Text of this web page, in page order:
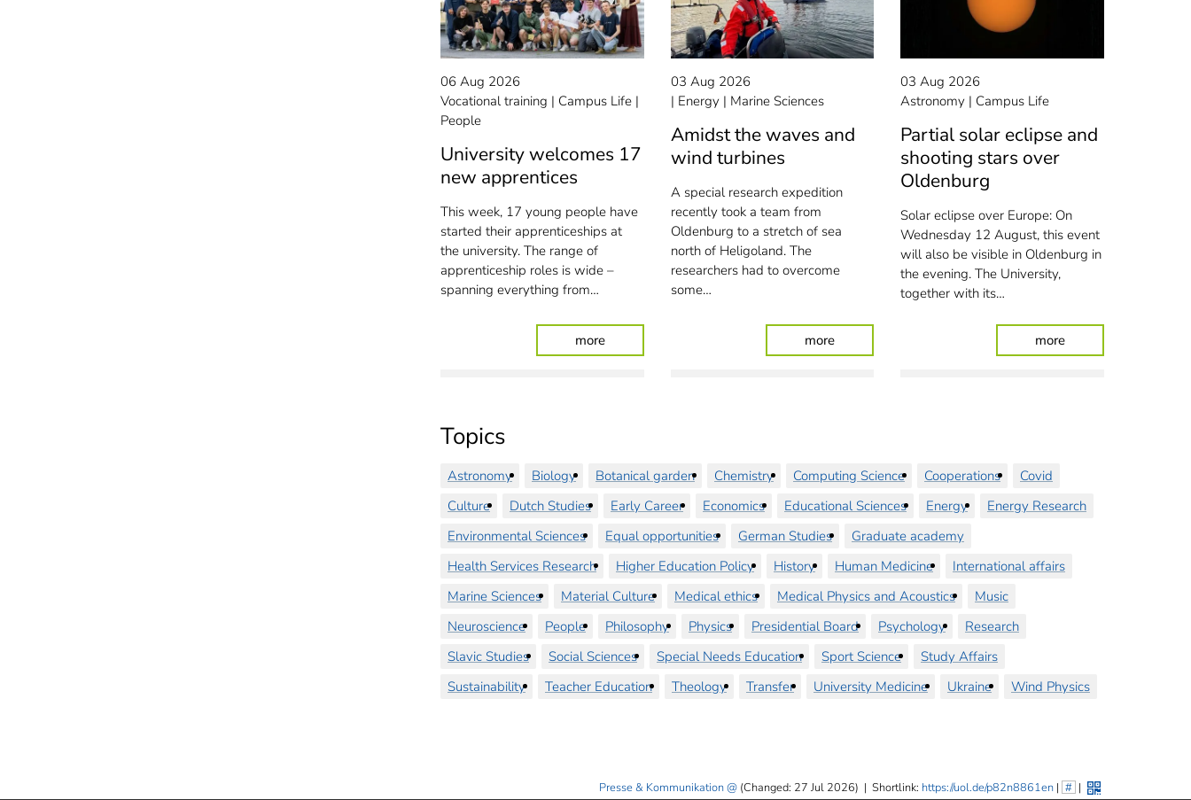
06 Aug 2026
Vocational training
Campus Life
People
University welcomes 17
new apprentices
This week, 17 young people have
started their apprenticeships at
the university. The range of
apprenticeship roles is wide –
spanning everything from…
more: University welcomes 17 new apprentices
03 Aug 2026
Energy
Marine Sciences
Amidst the waves and
wind turbines
A special research expedition
recently took a team from
Oldenburg to a stretch of sea
north of Heligoland. The
researchers had to overcome
some…
more: Amidst the waves and wind turbines
03 Aug 2026
Astronomy
Campus Life
Partial solar eclipse and
shooting stars over
Oldenburg
Solar eclipse over Europe: On
Wednesday 12 August, this event
will also be visible in Oldenburg in
the evening. The University,
together with its…
more: Partial solar
Topics
Astronomy Biology Botanical garden Chemistry Computing Science Cooperations
Covid
Culture
Dutch Studies Early Career Economics Educational Sciences Energy
Energy Research
Environmental Sciences
Equal opportunities German Studies
Graduate academy
Health Services Research
Higher Education Policy History Human Medicine
International affairs
Marine Sciences
Material Culture Medical ethics Medical Physics and Acoustics
Music
Neuroscience
People Philosophy Physics Presidential Board Psychology
Research
Slavic Studies
Social Sciences Special Needs Education Sport Science
Study Affairs
Sustainability
Teacher Education Theology Transfer University Medicine Ukraine Wind Physics
Presse & Kommunikation (Changed: 27 Jul 2026) | Shortlink: https://uol.de/p82n8861en| # |